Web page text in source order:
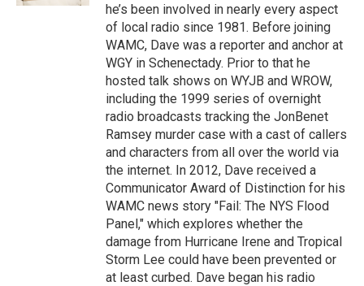
he’s been involved in nearly every aspect
of local radio since 1981. Before joining
WAMC, Dave was a reporter and anchor at
WGY in Schenectady. Prior to that he
hosted talk shows on WYJB and WROW,
including the 1999 series of overnight
radio broadcasts tracking the JonBenet
Ramsey murder case with a cast of callers
and characters from all over the world via
the internet. In 2012, Dave received a
Communicator Award of Distinction for his
WAMC news story "Fail: The NYS Flood
Panel," which explores whether the
damage from Hurricane Irene and Tropical
Storm Lee could have been prevented or
at least curbed. Dave began his radio